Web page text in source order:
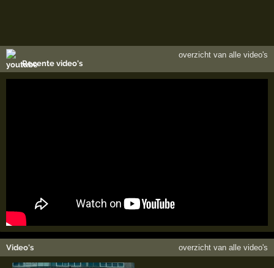
Recente video's
overzicht van alle video's
Video's overzicht van alle video's